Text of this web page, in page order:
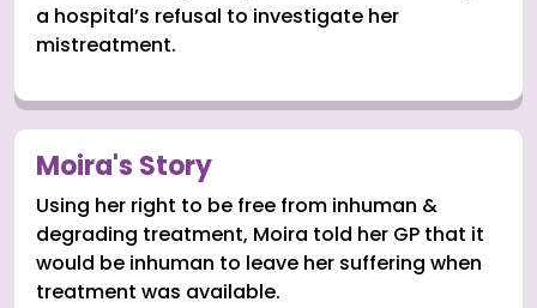
a hospital’s refusal to investigate her
mistreatment.
Moira's Story
Using her right to be free from inhuman &
degrading treatment, Moira told her GP that it
would be inhuman to leave her suffering when
treatment was available.